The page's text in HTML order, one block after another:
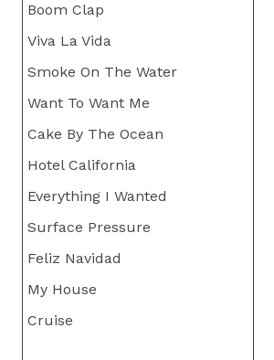
Boom Clap
Viva La Vida
Smoke On The Water
Want To Want Me
Cake By The Ocean
Hotel California
Everything I Wanted
Surface Pressure
Feliz Navidad
My House
Cruise